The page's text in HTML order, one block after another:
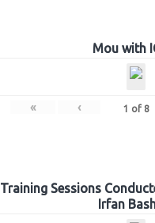
Mou with
« ‹ 1 of 8
Training Sessions
Irfan